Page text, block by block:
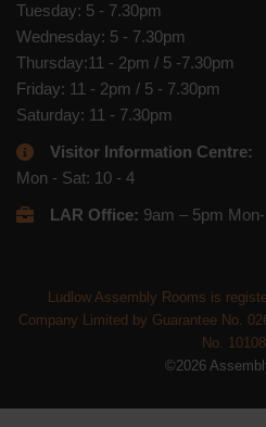
Tuesday: 5 - 7.30pm
Wednesday: 5 - 7.30pm
Thursday:11 - 2pm / 5 -7.30pm
Friday: 11 - 2pm / 5 - 7.30pm
Saturday: 11 - 7.30pm
Visitor Information Centre:
Mon - Sat: 10 - 4
LAR Office: 9am – 5pm
Ludlow Assembly Rooms is
Company Limited by Guarantee No.
No.
©2026